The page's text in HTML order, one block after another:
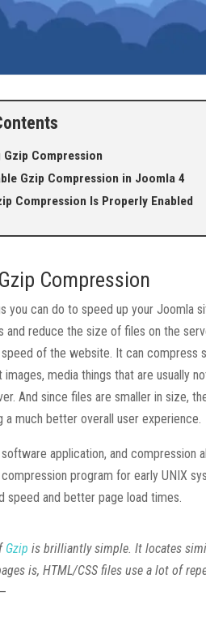
Compression
Gzip Compression in Joomla 4
Compression Is Properly Enabled
Compression
you can do to speed up your Joomla
and reduce the size of files on the
of the website. It can compress
images, media things that are usually
And since files are smaller in size,
a much better overall user experience.
application, and
program for early UNIX
speed and better page load times.
Gzip is brilliantly simple. It locates
is, HTML/CSS files use a lot of